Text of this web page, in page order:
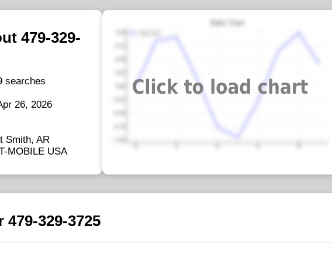
479-329-
searches
26, 2026
Smith, AR
MOBILE USA
329-3725